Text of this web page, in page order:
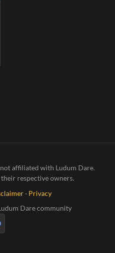
affiliated with Ludum Dare.
respective owners.
· Privacy
Dare community